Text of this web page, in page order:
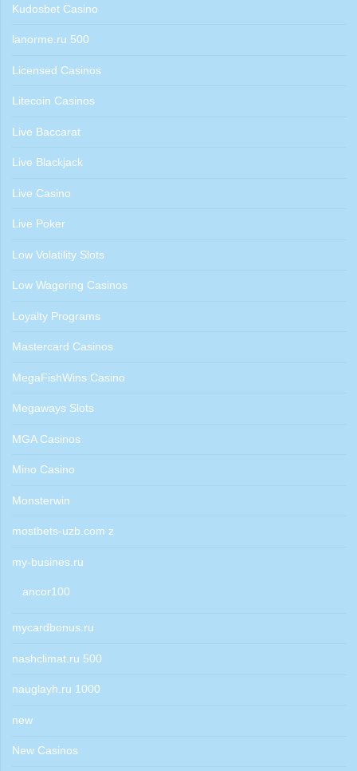
Kudosbet Casino
lanorme.ru 500
Licensed Casinos
Litecoin Casinos
Live Baccarat
Live Blackjack
Live Casino
Live Poker
Low Volatility Slots
Low Wagering Casinos
Loyalty Programs
Mastercard Casinos
MegaFishWins Casino
Megaways Slots
MGA Casinos
Mino Casino
Monsterwin
mostbets-uzb.com z
my-busines.ru
ancor100
mycardbonus.ru
nashclimat.ru 500
nauglayh.ru 1000
new
New Casinos